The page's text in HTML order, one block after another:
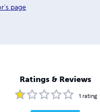
page
Ratings & Reviews
1 rating